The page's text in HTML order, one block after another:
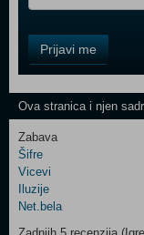
Field
One
Control
Two
Newsletter
Prijavi me
Ova stranica i njen
Zabava
Šifre
Vicevi
Iluzije
Net.bela